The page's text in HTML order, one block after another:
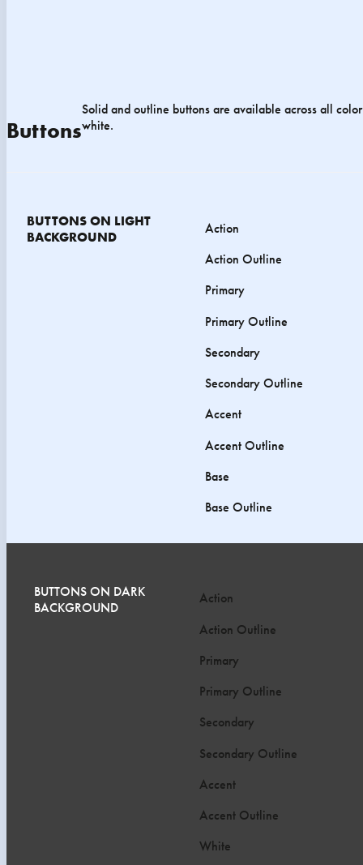
Buttons
Solid and outline buttons are available across all
white.
BUTTONS ON LIGHT
BACKGROUND
Action
Action Outline
Primary
Primary Outline
Secondary
Secondary Outline
Accent
Accent Outline
Base
Base Outline
BUTTONS ON DARK
BACKGROUND
Action
Action Outline
Primary
Primary Outline
Secondary
Secondary Outline
Accent
Accent Outline
White